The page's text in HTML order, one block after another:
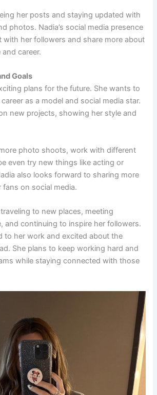
her posts and staying updated with
photos. Nadia’s social media presence
with her followers and share more about
career.
Goals
plans for the future. She wants to
as a model and social media star.
new projects, showing her style and
photo shoots, work with different
even try new things like acting or
also looks forward to sharing more
on social media.
to new places, meeting
and continuing to inspire her followers.
to her work and excited about the
She plans to keep working hard and
while staying connected with those